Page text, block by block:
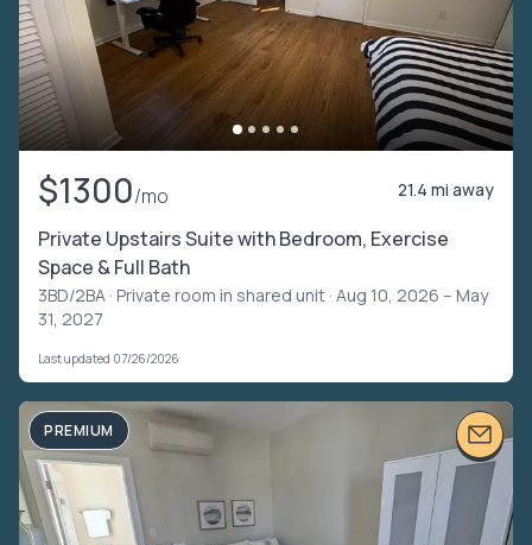
$1300/mo 21.4 mi away
Private Upstairs Suite with Bedroom, Exercise
Space & Full Bath
3BD/2BA · Private room in shared unit · Aug 10, 2026 – May
31, 2027
Last updated 07/26/2026
PREMIUM